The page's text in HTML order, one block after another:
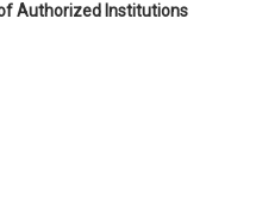
Authorized Institutions